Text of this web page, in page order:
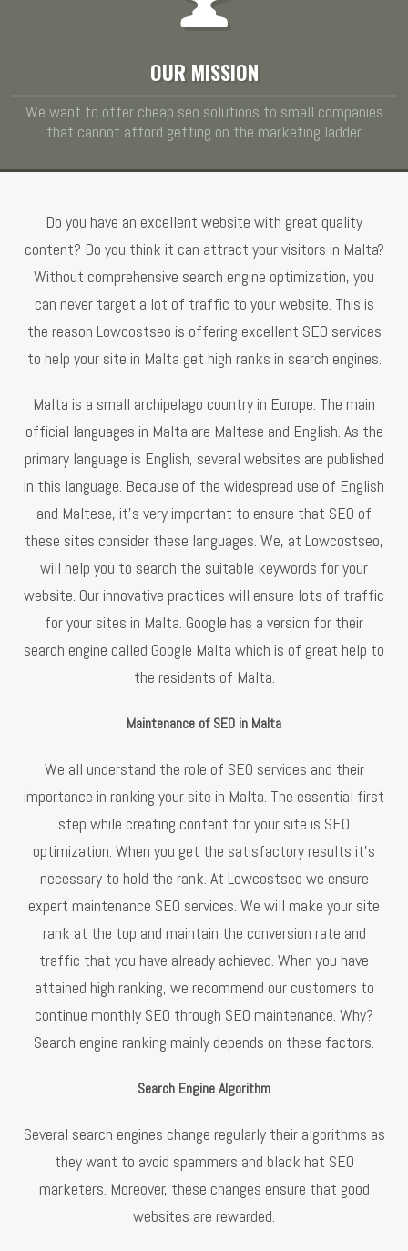
OUR MISSION
We want to offer cheap seo solutions to small companies
that cannot afford getting on the marketing ladder.
Do you have an excellent website with great quality
content? Do you think it can attract your visitors in Malta?
Without comprehensive search engine optimization, you
can never target a lot of traffic to your website. This is
the reason Lowcostseo is offering excellent SEO services
to help your site in Malta get high ranks in search engines.
Malta is a small archipelago country in Europe. The main
official languages in Malta are Maltese and English. As the
primary language is English, several websites are published
in this language. Because of the widespread use of English
and Maltese, it’s very important to ensure that SEO of
these sites consider these languages. We, at Lowcostseo,
will help you to search the suitable keywords for your
website. Our innovative practices will ensure lots of traffic
for your sites in Malta. Google has a version for their
search engine called Google Malta which is of great help to
the residents of Malta.
Maintenance of SEO in Malta
We all understand the role of SEO services and their
importance in ranking your site in Malta. The essential first
step while creating content for your site is SEO
optimization. When you get the satisfactory results it’s
necessary to hold the rank. At Lowcostseo we ensure
expert maintenance SEO services. We will make your site
rank at the top and maintain the conversion rate and
traffic that you have already achieved. When you have
attained high ranking, we recommend our customers to
continue monthly SEO through SEO maintenance. Why?
Search engine ranking mainly depends on these factors.
Search Engine Algorithm
Several search engines change regularly their algorithms as
they want to avoid spammers and black hat SEO
marketers. Moreover, these changes ensure that good
websites are rewarded.